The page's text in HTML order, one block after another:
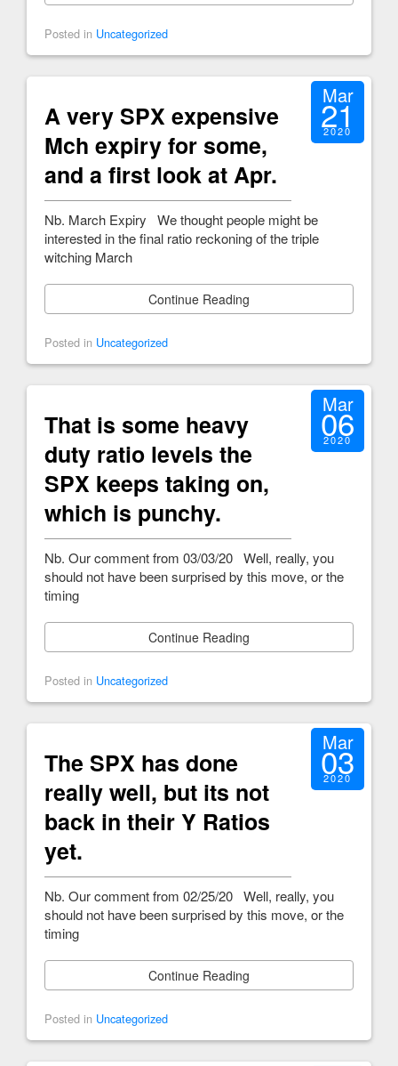
Posted in Uncategorized
A very SPX expensive
Mch expiry for some,
and a first look at Apr.
Mar
21
2020
Nb. March Expiry We thought people might be
interested in the final ratio reckoning of the triple
witching March
Continue Reading
Posted in Uncategorized
That is some heavy
duty ratio levels the
SPX keeps taking on,
which is punchy.
Mar
06
2020
Nb. Our comment from 03/03/20 Well, really, you
should not have been surprised by this move, or the
timing
Continue Reading
Posted in Uncategorized
The SPX has done
really well, but its not
back in their Y Ratios
yet.
Mar
03
2020
Nb. Our comment from 02/25/20 Well, really, you
should not have been surprised by this move, or the
timing
Continue Reading
Posted in Uncategorized